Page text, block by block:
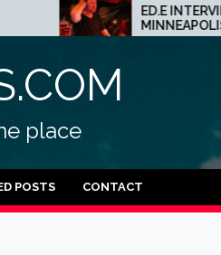
ED.E INTERVIEW: THE
MINNEAPOLIS SCENE IS A
CRAZY PLACE FOR
place
POSTS CONTACT